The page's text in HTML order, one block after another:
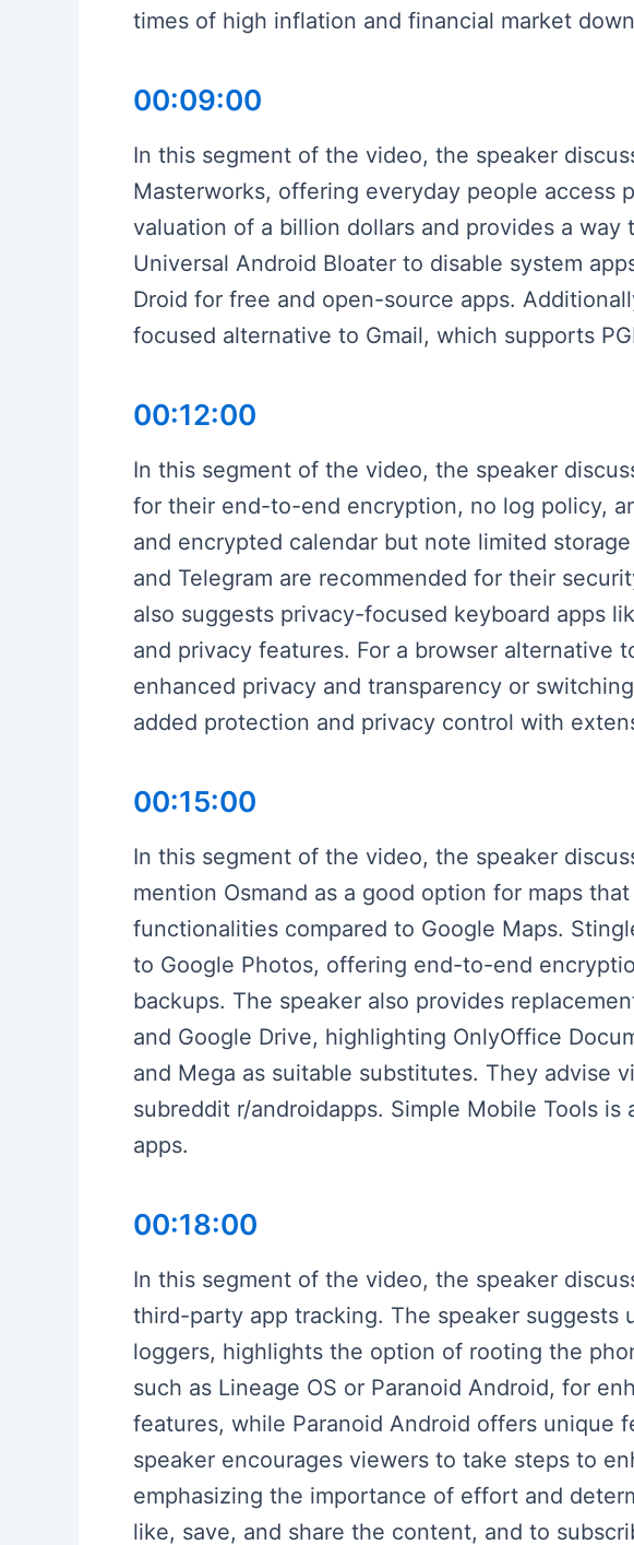
times of high inflation and financial market
00:09:00
In this segment of the video, the speaker
Masterworks, offering everyday people access
valuation of a billion dollars and provides a
Universal Android Bloater to disable system
Droid for free and open-source apps.
focused alternative to Gmail, which supports
00:12:00
In this segment of the video, the speaker
for their end-to-end encryption, no log policy,
and encrypted calendar but note limited
and Telegram are recommended for their
also suggests privacy-focused keyboard apps
and privacy features. For a browser alternative
enhanced privacy and transparency or
added protection and privacy control with
00:15:00
In this segment of the video, the speaker
mention Osmand as a good option for maps
functionalities compared to Google Maps.
to Google Photos, offering end-to-end
backups. The speaker also provides
and Google Drive, highlighting OnlyOffice
and Mega as suitable substitutes. They advise
subreddit r/androidapps. Simple Mobile Tools
apps.
00:18:00
In this segment of the video, the speaker
third-party app tracking. The speaker suggests
loggers, highlights the option of rooting the
such as Lineage OS or Paranoid Android, for
features, while Paranoid Android offers unique
speaker encourages viewers to take steps to
emphasizing the importance of effort and
like, save, and share the content, and to